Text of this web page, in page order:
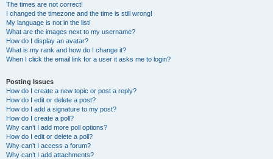
The times are not correct!
I changed the timezone and the time is still wrong!
My language is not in the list!
What are the images next to my username?
How do I display an avatar?
What is my rank and how do I change it?
When I click the email link for a user it asks me to login?
Posting Issues
How do I create a new topic or post a reply?
How do I edit or delete a post?
How do I add a signature to my post?
How do I create a poll?
Why can’t I add more poll options?
How do I edit or delete a poll?
Why can’t I access a forum?
Why can’t I add attachments?